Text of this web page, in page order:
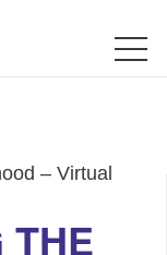
– Virtual
THE